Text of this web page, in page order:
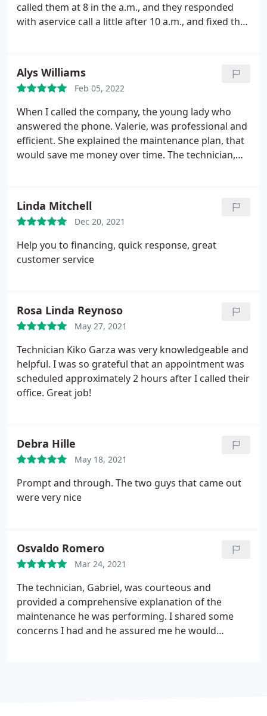
called them at 8 in the a.m., and they responded
with aservice call a little after 10 a.m., and fixed the
Alys Williams
Feb 05, 2022
When I called the company, the young lady who
answered the phone. Valerie, was professional and
efficient. She explained the maintenance plan, that
would save me money over time. The technician,
satisfied with Swift.
Linda Mitchell
Dec 20, 2021
Help you to financing, quick response, great
customer service
Rosa Linda Reynoso
May 27, 2021
Technician Kiko Garza was very knowledgeable and
helpful. I was so grateful that an appointment was
scheduled approximately 2 hours after I called their
office. Great job!
Debra Hille
May 18, 2021
Prompt and through. The two guys that came out
were very nice
Osvaldo Romero
Mar 24, 2021
The technician, Gabriel, was courteous and
provided a comprehensive explanation of the
maintenance he was performing. I shared some
concerns I had and he assured me he would